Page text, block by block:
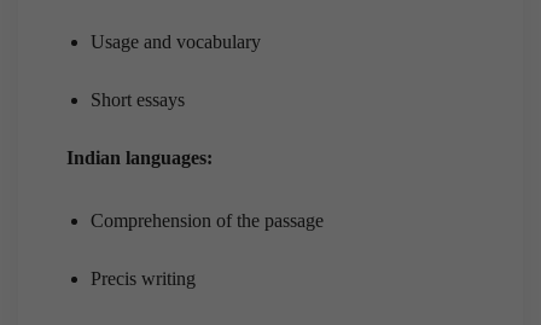
Usage and vocabulary
Short essays
Indian languages:
Comprehension of the passage
Precis writing